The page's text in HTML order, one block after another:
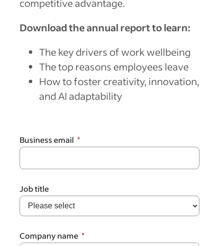
competitive advantage.
Download the annual report to learn:
The key drivers of work wellbeing
The top reasons employees leave
How to foster creativity, innovation,
and AI adaptability
Business email
Job title
Company name